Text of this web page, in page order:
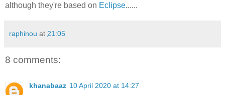
although they're based on Eclipse......
raphinou at 21:05
8 comments:
khanabaaz 10 April 2020 at 14:27